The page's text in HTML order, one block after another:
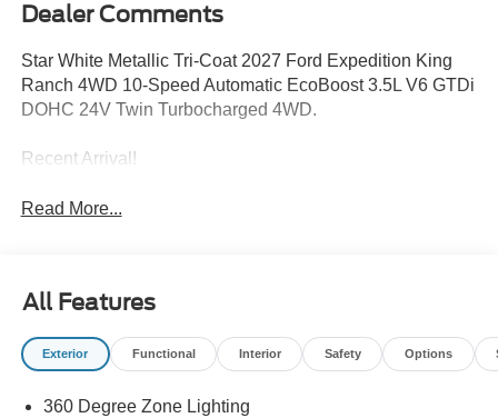
Dealer Comments
Star White Metallic Tri-Coat 2027 Ford Expedition King
Ranch 4WD 10-Speed Automatic EcoBoost 3.5L V6 GTDi
DOHC 24V Twin Turbocharged 4WD.
Recent Arrival!
Read More...
All Features
Exterior Functional Interior Safety Options
360 Degree Zone Lighting